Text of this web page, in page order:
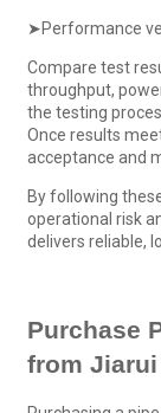
➤Performance
Compare test
throughput,
the testing
Once results
acceptance and
By following
operational risk
delivers reliable,
Purchase
from